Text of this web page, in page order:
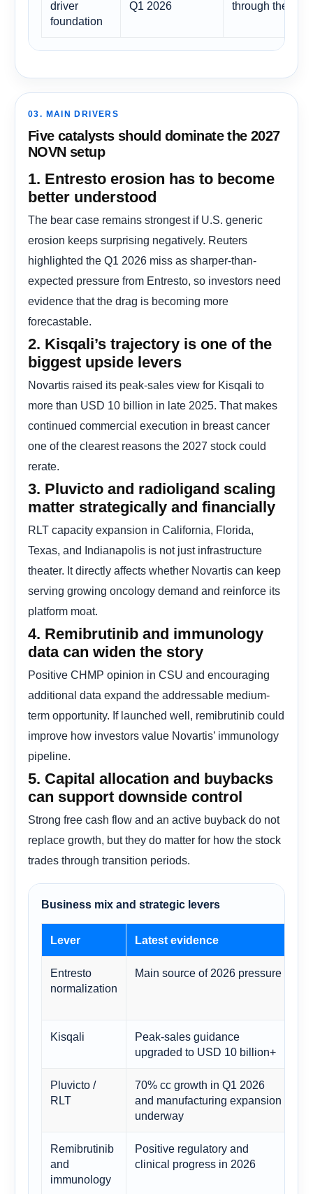
driver
foundation
Q1 2026
through the
03. MAIN DRIVERS
Five catalysts should dominate the 2027
NOVN setup
1. Entresto erosion has to become
better understood
The bear case remains strongest if U.S. generic
erosion keeps surprising negatively. Reuters
highlighted the Q1 2026 miss as sharper-than-
expected pressure from Entresto, so investors need
evidence that the drag is becoming more
forecastable.
2. Kisqali’s trajectory is one of the
biggest upside levers
Novartis raised its peak-sales view for Kisqali to
more than USD 10 billion in late 2025. That makes
continued commercial execution in breast cancer
one of the clearest reasons the 2027 stock could
rerate.
3. Pluvicto and radioligand scaling
matter strategically and financially
RLT capacity expansion in California, Florida,
Texas, and Indianapolis is not just infrastructure
theater. It directly affects whether Novartis can keep
serving growing oncology demand and reinforce its
platform moat.
4. Remibrutinib and immunology
data can widen the story
Positive CHMP opinion in CSU and encouraging
additional data expand the addressable medium-
term opportunity. If launched well, remibrutinib could
improve how investors value Novartis’ immunology
pipeline.
5. Capital allocation and buybacks
can support downside control
Strong free cash flow and an active buyback do not
replace growth, but they do matter for how the stock
trades through transition periods.
Business mix and strategic levers
Lever Latest evidence
Entresto
normalization
Main source of 2026 pressure
Kisqali
Peak-sales guidance
upgraded to USD 10 billion+
Pluvicto /
RLT
70% cc growth in Q1 2026
and manufacturing expansion
underway
Remibrutinib
and
immunology
Positive regulatory and
clinical progress in 2026